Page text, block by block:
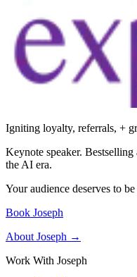
Igniting loyalty, referrals, +
Keynote speaker.
the AI era.
Your audience deserves to
Book Joseph
About Joseph →
Work With Joseph